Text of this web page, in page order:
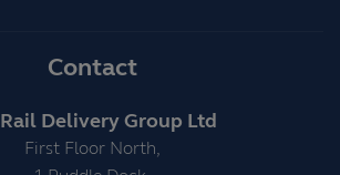
Contact
Rail Delivery Group Ltd
First Floor North,